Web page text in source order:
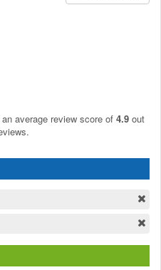
an average review score of 4.9 out